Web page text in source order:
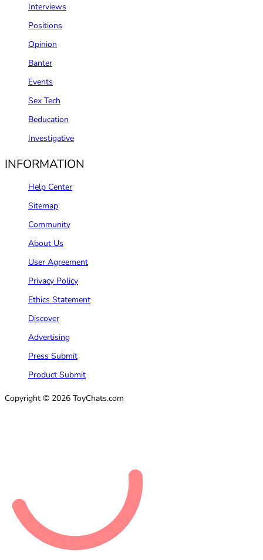
Interviews
Positions
Opinion
Banter
Events
Sex Tech
Beducation
Investigative
INFORMATION
Help Center
Sitemap
Community
About Us
User Agreement
Privacy Policy
Ethics Statement
Discover
Advertising
Press Submit
Product Submit
Copyright © 2026 ToyChats.com